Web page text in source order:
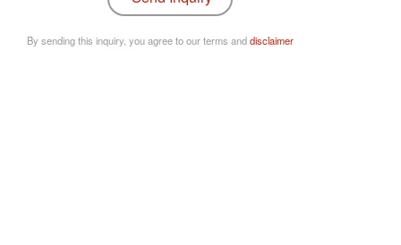
By sending this inquiry, you agree to our terms anddisclaimer